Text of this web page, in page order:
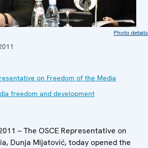
Photo details
on Freedom of the Media
freedom and development
– The OSCE Representative on
Dunja Mijatović, today opened the